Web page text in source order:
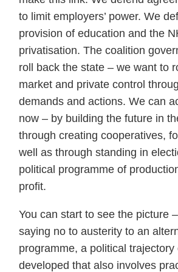
to limit employers’ power. We
provision of education and the
privatisation. The coalition
roll back the state – we want to
market and private control
demands and actions. We can
now – by building the future in
through creating cooperatives,
well as through standing in
political programme of
profit.
You can start to see the picture
saying no to austerity to an
programme, a political trajectory
developed that also involves